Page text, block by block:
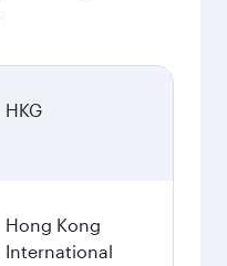
HKG
Hong Kong
International